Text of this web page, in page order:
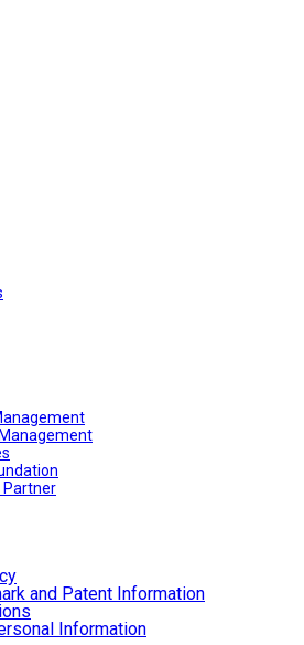
Partner
and Patent Information
Information